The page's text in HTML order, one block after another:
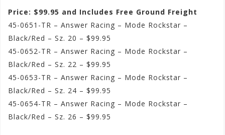
Price: $99.95 and Includes Free Ground Freight
45-0651-TR – Answer Racing – Mode Rockstar –
Black/Red – Sz. 20 – $99.95
45-0652-TR – Answer Racing – Mode Rockstar –
Black/Red – Sz. 22 – $99.95
45-0653-TR – Answer Racing – Mode Rockstar –
Black/Red – Sz. 24 – $99.95
45-0654-TR – Answer Racing – Mode Rockstar –
Black/Red – Sz. 26 – $99.95